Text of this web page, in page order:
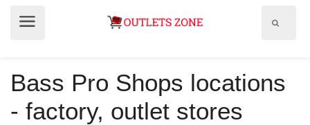
Bass Pro Shops locations
- factory, outlet stores